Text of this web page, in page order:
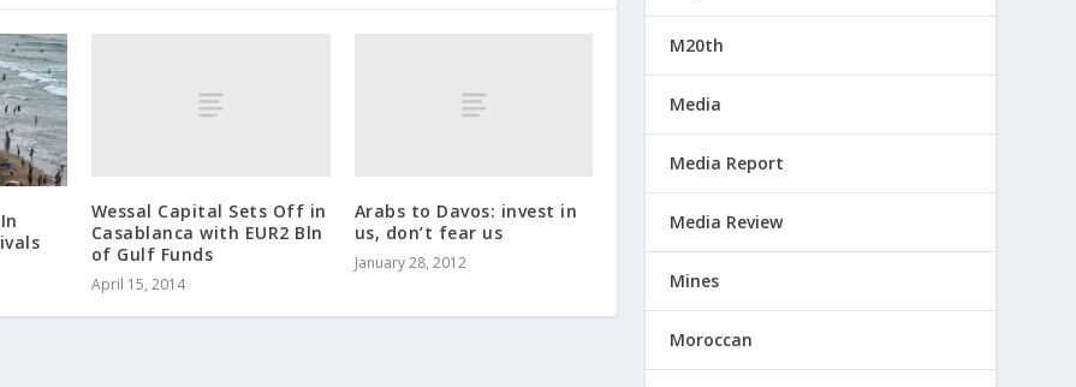
Wessal Capital Sets Off in
Casablanca with EUR2 Bln
of Gulf Funds
April 15, 2014
Arabs to Davos: invest in
us, don’t fear us
January 28, 2012
M20th
Media
Media Report
Media Review
Mines
Moroccan